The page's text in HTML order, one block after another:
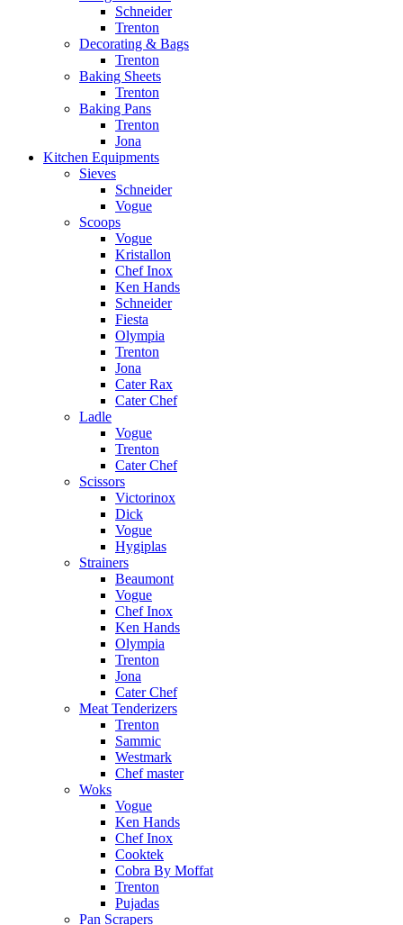
Schneider
Trenton
Decorating & Bags
Trenton
Baking Sheets
Trenton
Baking Pans
Trenton
Jona
Kitchen Equipments
Sieves
Schneider
Vogue
Scoops
Vogue
Kristallon
Chef Inox
Ken Hands
Schneider
Fiesta
Olympia
Trenton
Jona
Cater Rax
Cater Chef
Ladle
Vogue
Trenton
Cater Chef
Scissors
Victorinox
Dick
Vogue
Hygiplas
Strainers
Beaumont
Vogue
Chef Inox
Ken Hands
Olympia
Trenton
Jona
Cater Chef
Meat Tenderizers
Trenton
Sammic
Westmark
Chef master
Woks
Vogue
Ken Hands
Chef Inox
Cooktek
Cobra By Moffat
Trenton
Pujadas
Pan Scrapers